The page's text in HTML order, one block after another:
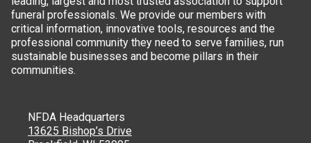
funeral professionals. We provide our members with
critical information, innovative tools, resources and the
professional community they need to serve families, run
sustainable businesses and become pillars in their
communities.
NFDA Headquarters
13625 Bishop’s Drive